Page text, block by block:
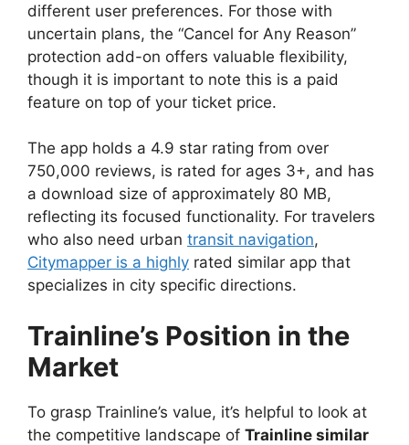
different user preferences. For those with
uncertain plans, the “Cancel for Any Reason”
protection add-on offers valuable flexibility,
though it is important to note this is a paid
feature on top of your ticket price.
The app holds a 4.9 star rating from over
750,000 reviews, is rated for ages 3+, and has
a download size of approximately 80 MB,
reflecting its focused functionality. For travelers
who also need urban transit navigation,
Citymapper is a highly rated similar app that
specializes in city specific directions.
Trainline’s Position in the
Market
To grasp Trainline’s value, it’s helpful to look at
the competitive landscape of Trainline similar